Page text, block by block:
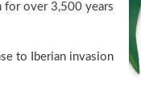
for over 3,500 years
to Iberian invasion